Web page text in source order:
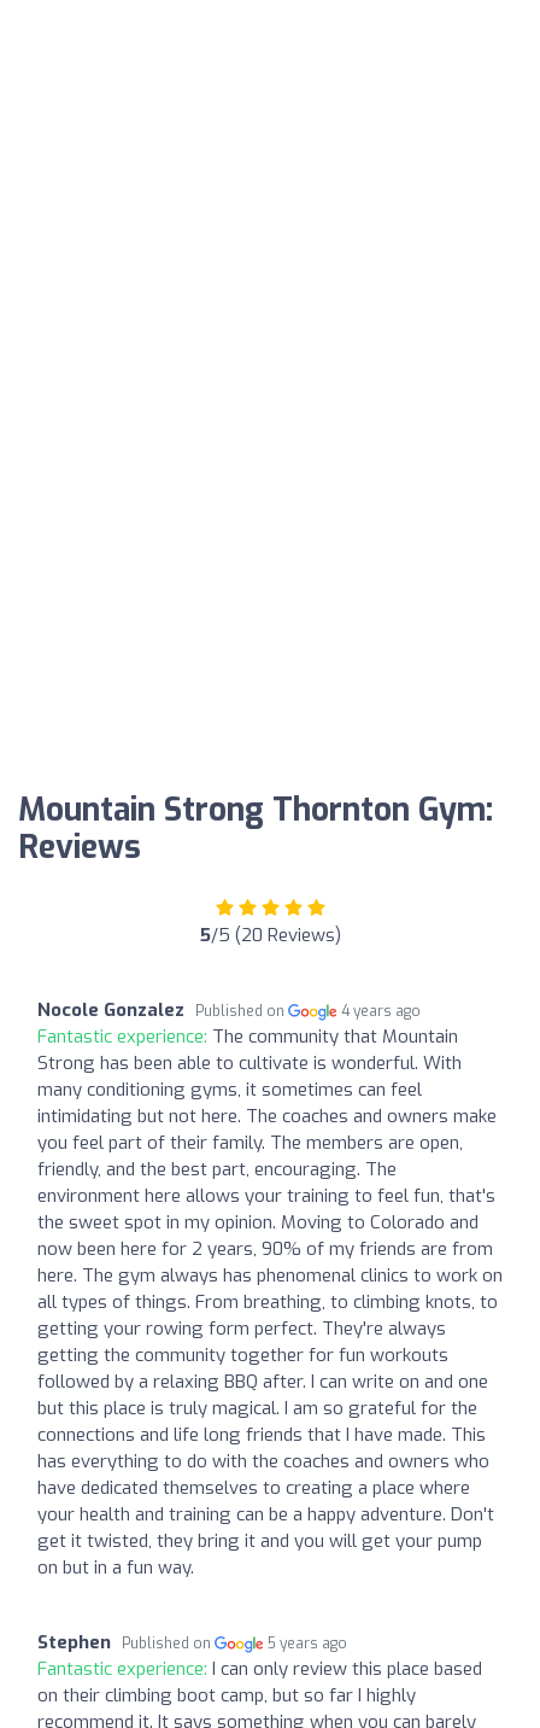
Mountain Strong Thornton Gym:
Reviews
5/5 (20 Reviews)
Nocole Gonzalez Published on 4 years ago
Fantastic experience: The community that Mountain
Strong has been able to cultivate is wonderful. With
many conditioning gyms, it sometimes can feel
intimidating but not here. The coaches and owners make
you feel part of their family. The members are open,
friendly, and the best part, encouraging. The
environment here allows your training to feel fun, that's
the sweet spot in my opinion. Moving to Colorado and
now been here for 2 years, 90% of my friends are from
here. The gym always has phenomenal clinics to work on
all types of things. From breathing, to climbing knots, to
getting your rowing form perfect. They're always
getting the community together for fun workouts
followed by a relaxing BBQ after. I can write on and one
but this place is truly magical. I am so grateful for the
connections and life long friends that I have made. This
has everything to do with the coaches and owners who
have dedicated themselves to creating a place where
your health and training can be a happy adventure. Don't
get it twisted, they bring it and you will get your pump
on but in a fun way.
Stephen Published on 5 years ago
Fantastic experience: I can only review this place based
on their climbing boot camp, but so far I highly
recommend it. It says something when you can barely